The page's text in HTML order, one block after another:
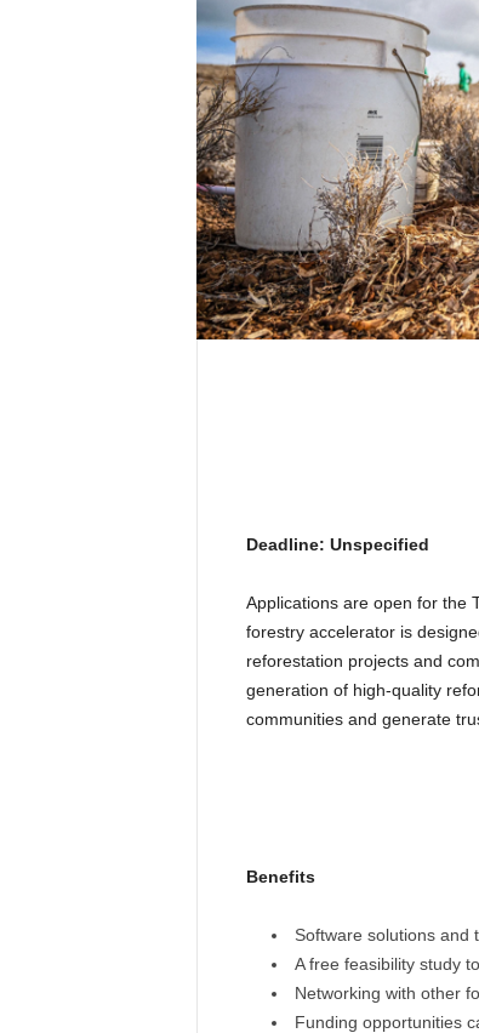
Deadline: Unspecified
Applications are open for the
forestry accelerator is
reforestation projects and
generation of high-quality
communities and generate
Benefits
Software solutions and
A free feasibility study
Networking with other
Funding opportunities